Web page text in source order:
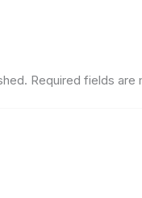
Required fields are